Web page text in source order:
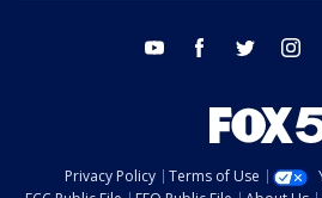
youtube facebook twitter
Privacy Policy Terms of Use